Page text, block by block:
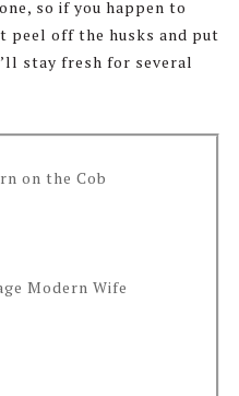
so if you happen to
peel off the husks and put
stay fresh for several
on the Cob
Modern Wife